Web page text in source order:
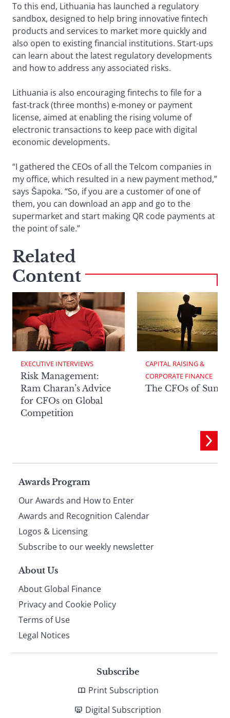
To this end, Lithuania has launched a regulatory
sandbox, designed to help bring innovative fintech
products and services to market more quickly and
also open to existing financial institutions. Start-ups
can learn about the latest regulatory developments
and how to address any associated risks.
Lithuania is also encouraging fintechs to file for a
fast-track (three months) e-money or payment
license, aimed at enabling the rising volume of
electronic transactions to keep pace with digital
economic developments.
“I gathered the CEOs of all the Telcom companies in
my office, which resulted in a new payment method,”
says Šapoka. “So, if you are a customer of one of
them, you can download an app and go to the
supermarket and start making QR code payments at
the point of sale.”
Related
Content
EXECUTIVE INTERVIEWS
Risk Management:
Ram Charan’s Advice
for CFOs on Global
Competition
CAPITAL RAISING &
CORPORATE FINANCE
The CFOs of
Page
footer
Awards Program
Our Awards and How to Enter
Awards and Recognition Calendar
Logos & Licensing
Subscribe to our weekly newsletter
About Us
About Global Finance
Privacy and Cookie Policy
Terms of Use
Legal Notices
Subscribe
Print Subscription
Digital Subscription